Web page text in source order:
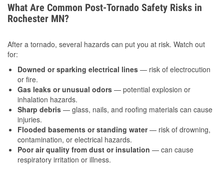
What Are Common Post-Tornado Safety Risks in
Rochester MN?
After a tornado, several hazards can put you at risk. Watch out
for:
Downed or sparking electrical lines — risk of electrocution
or fire.
Gas leaks or unusual odors — potential explosion or
inhalation hazards.
Sharp debris — glass, nails, and roofing materials can cause
injuries.
Flooded basements or standing water— risk of drowning,
contamination, or electrical hazards.
Poor air quality from dust or insulation — can cause
respiratory irritation or illness.